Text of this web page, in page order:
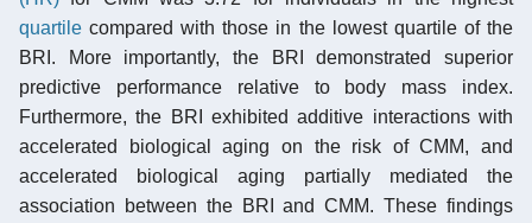
quartile compared with those in the lowest quartile of the
BRI. More importantly, the BRI demonstrated superior
predictive performance relative to body mass index.
Furthermore, the BRI exhibited additive interactions with
accelerated biological aging on the risk of CMM, and
accelerated biological aging partially mediated the
association between the BRI and CMM. These findings